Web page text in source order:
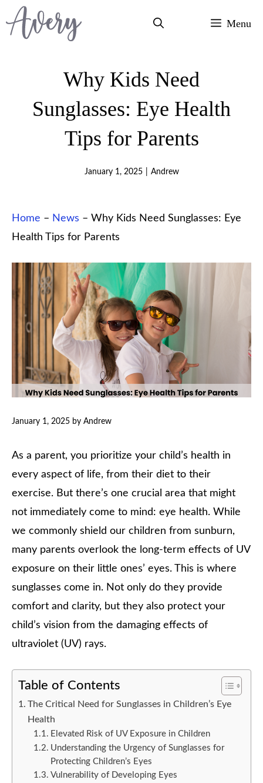
Skip
to
Menu
Why Kids Need
Sunglasses: Eye Health
Tips for Parents
January 1, 2025 Andrew
Home – News – Why Kids Need Sunglasses: Eye
Health Tips for Parents
January 1, 2025 by Andrew
As a parent, you prioritize your child’s health in
every aspect of life, from their diet to their
exercise. But there’s one crucial area that might
not immediately come to mind: eye health. While
we commonly shield our children from sunburn,
many parents overlook the long-term effects of UV
exposure on their little ones’ eyes. This is where
sunglasses come in. Not only do they provide
comfort and clarity, but they also protect your
child’s vision from the damaging effects of
ultraviolet (UV) rays.
Table of Contents
The Critical Need for Sunglasses in Children’s Eye
Health
Elevated Risk of UV Exposure in Children
Understanding the Urgency of Sunglasses for
Protecting Children’s Eyes
Vulnerability of Developing Eyes